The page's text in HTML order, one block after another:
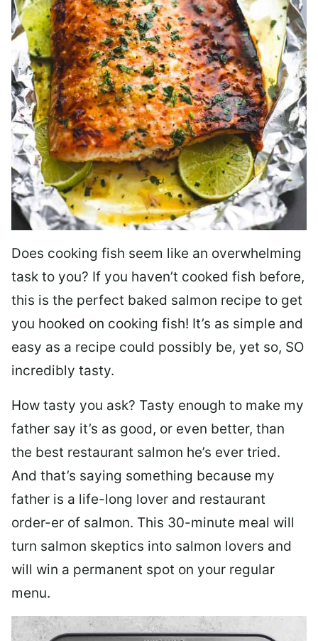
Does cooking fish seem like an overwhelming
task to you? If you haven’t cooked fish before,
this is the perfect baked salmon recipe to get
you hooked on cooking fish! It’s as simple and
easy as a recipe could possibly be, yet so, SO
incredibly tasty.
How tasty you ask? Tasty enough to make my
father say it’s as good, or even better, than
the best restaurant salmon he’s ever tried.
And that’s saying something because my
father is a life-long lover and restaurant
order-er of salmon. This 30-minute meal will
turn salmon skeptics into salmon lovers and
will win a permanent spot on your regular
menu.